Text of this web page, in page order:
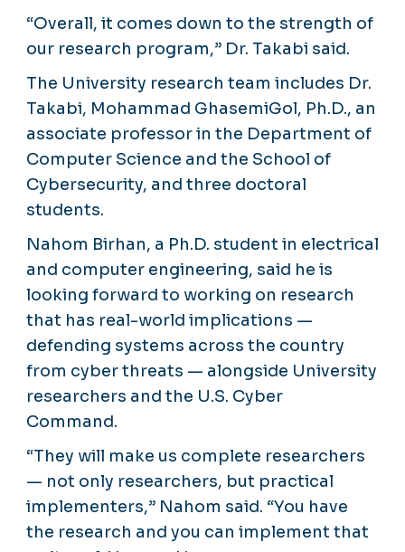
“Overall, it comes down to the strength of
our research program,” Dr. Takabi said.
The University research team includes Dr.
Takabi, Mohammad GhasemiGol, Ph.D., an
associate professor in the Department of
Computer Science and the School of
Cybersecurity, and three doctoral
students.
Nahom Birhan, a Ph.D. student in electrical
and computer engineering, said he is
looking forward to working on research
that has real-world implications —
defending systems across the country
from cyber threats — alongside University
researchers and the U.S. Cyber
Command.
“They will make us complete researchers
— not only researchers, but practical
implementers,” Nahom said. “You have
the research and you can implement that